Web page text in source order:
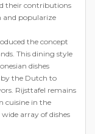
their contributions
and popularize
the concept
This dining style
dishes
by the Dutch to
Rijsttafel remains
cuisine in the
array of dishes